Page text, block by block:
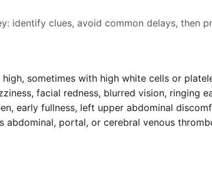
identify clues, avoid common delays, then
sometimes with high white cells or
facial redness, blurred vision, ringing
early fullness, left upper abdominal
abdominal, portal, or cerebral venous